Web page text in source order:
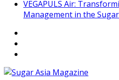
VEGAPULS Air:
Management in the